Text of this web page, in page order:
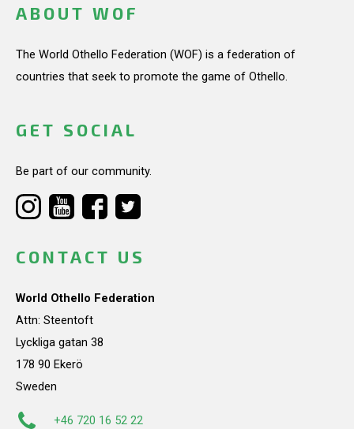
ABOUT WOF
The World Othello Federation (WOF) is a federation of
countries that seek to promote the game of Othello.
GET SOCIAL
Be part of our community.
CONTACT US
World Othello Federation
Attn: Steentoft
Lyckliga gatan 38
178 90 Ekerö
Sweden
+46 720 16 52 22